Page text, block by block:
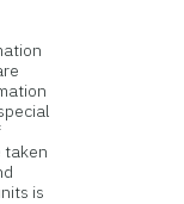
taken
is